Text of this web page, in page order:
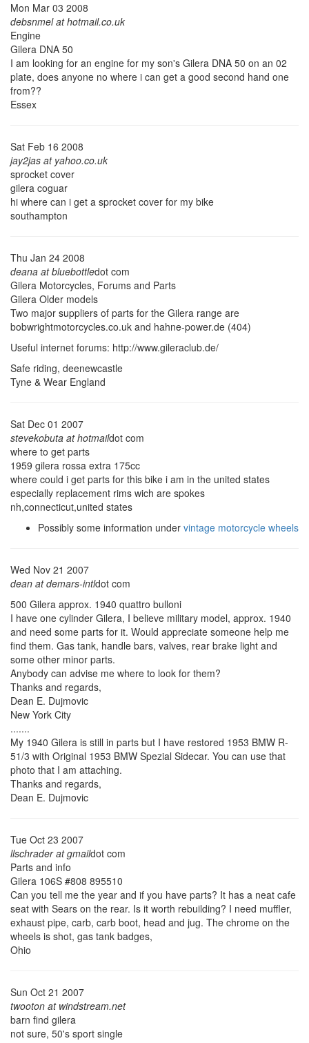
Mon Mar 03 2008
debsnmel at hotmail.co.uk
Engine
Gilera DNA 50
I am looking for an engine for my son's Gilera DNA 50 on an 02
plate, does anyone no where i can get a good second hand one
from??
Essex
Sat Feb 16 2008
jay2jas at yahoo.co.uk
sprocket cover
gilera coguar
hi where can i get a sprocket cover for my bike
southampton
Thu Jan 24 2008
deana at bluebottledot com
Gilera Motorcycles, Forums and Parts
Gilera Older models
Two major suppliers of parts for the Gilera range are
bobwrightmotorcycles.co.uk and hahne-power.de (404)
Useful internet forums: http://www.gileraclub.de/
Safe riding, deenewcastle
Tyne & Wear England
Sat Dec 01 2007
stevekobuta at hotmaildot com
where to get parts
1959 gilera rossa extra 175cc
where could i get parts for this bike i am in the united states
especially replacement rims wich are spokes
nh,connecticut,united states
Possibly some information under vintage motorcycle wheels
Wed Nov 21 2007
dean at demars-intldot com
500 Gilera approx. 1940 quattro bulloni
I have one cylinder Gilera, I believe military model, approx. 1940
and need some parts for it. Would appreciate someone help me
find them. Gas tank, handle bars, valves, rear brake light and
some other minor parts.
Anybody can advise me where to look for them?
Thanks and regards,
Dean E. Dujmovic
New York City
.......
My 1940 Gilera is still in parts but I have restored 1953 BMW R-
51/3 with Original 1953 BMW Spezial Sidecar. You can use that
photo that I am attaching.
Thanks and regards,
Dean E. Dujmovic
Tue Oct 23 2007
llschrader at gmaildot com
Parts and info
Gilera 106S #808 895510
Can you tell me the year and if you have parts? It has a neat cafe
seat with Sears on the rear. Is it worth rebuilding? I need muffler,
exhaust pipe, carb, carb boot, head and jug. The chrome on the
wheels is shot, gas tank badges,
Ohio
Sun Oct 21 2007
twooton at windstream.net
barn find gilera
not sure, 50's sport single